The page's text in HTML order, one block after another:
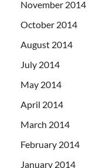
November 2014
October 2014
August 2014
July 2014
May 2014
April 2014
March 2014
February 2014
January 2014